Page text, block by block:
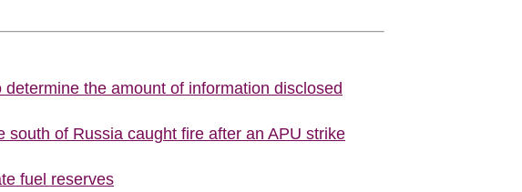
the amount of information disclosed
south of Russia caught fire after an APU strike
fuel reserves